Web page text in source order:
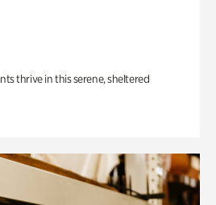
thrive in this serene, sheltered